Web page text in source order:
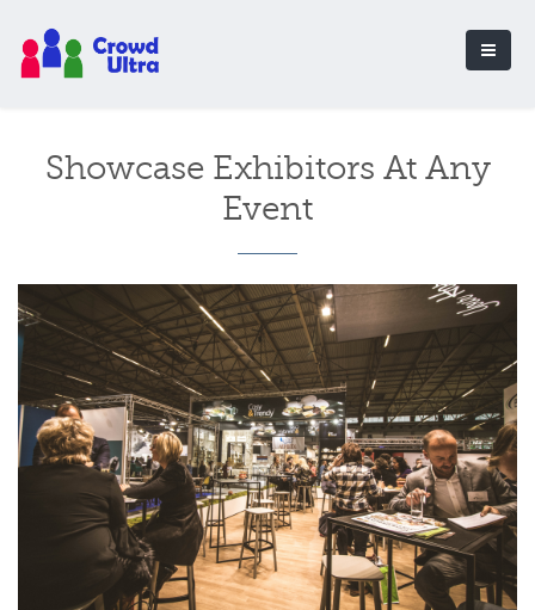
Showcase Exhibitors At Any
Event